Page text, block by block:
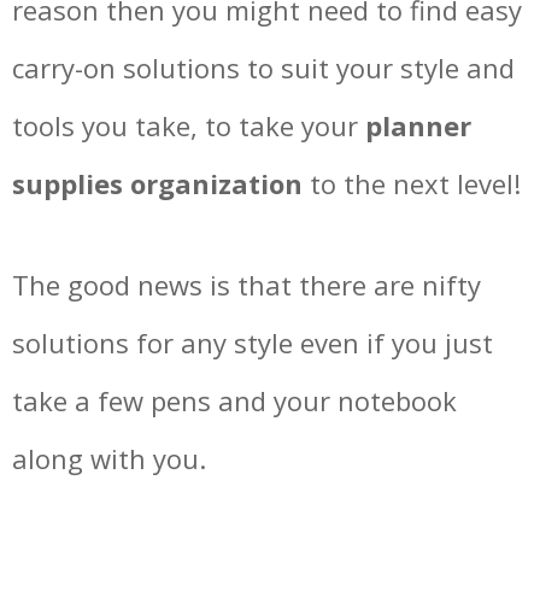
reason then you might need to find easy
carry-on solutions to suit your style and
tools you take, to take your planner
supplies organization to the next level!
The good news is that there are nifty
solutions for any style even if you just
take a few pens and your notebook
along with you.